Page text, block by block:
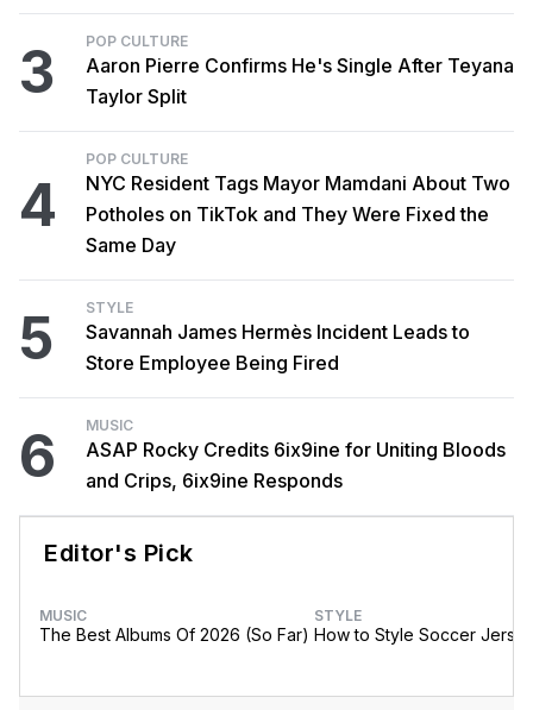
3 POP CULTURE
Aaron Pierre Confirms He's Single After Teyana
Taylor Split
4
POP CULTURE
NYC Resident Tags Mayor Mamdani About Two
Potholes on TikTok and They Were Fixed the
Same Day
5 STYLE
Savannah James Hermès Incident Leads to
Store Employee Being Fired
6 MUSIC
ASAP Rocky Credits 6ix9ine for Uniting Bloods
and Crips, 6ix9ine Responds
Editor's Pick
MUSIC
The Best Albums Of 2026 (So Far)
STYLE
How to Style Soccer